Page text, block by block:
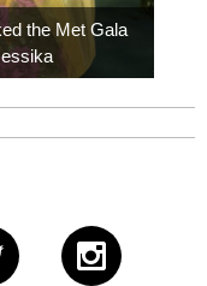
the Met Gala